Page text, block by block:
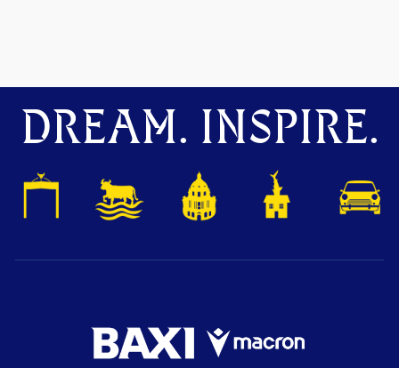
DREAM. INSPIRE.